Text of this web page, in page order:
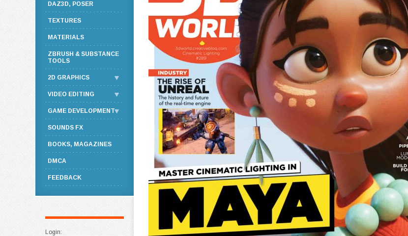
DAZ3D, POSER
TEXTURES
MATERIALS
ZBRUSH & SUBSTANCE
TOOLS
2D GRAPHICS
VIDEO EDITING
GAME DEVELOPMENT
SOUNDS FX
BOOKS, MAGAZINES
DMCA
FEEDBACK
Login: